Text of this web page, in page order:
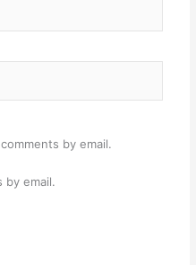
by email.
email.